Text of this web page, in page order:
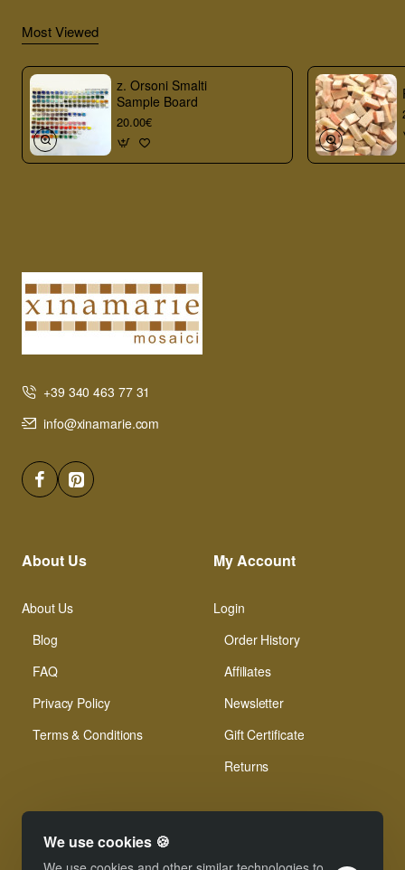
We use cookies 🍪
Most Viewed
z. Orsoni Smalti
Sample Board
20.00€
+39 340 463 77 31
info@xinamarie.com
About Us
About Us
Blog
FAQ
Privacy Policy
Terms & Conditions
My Account
Login
Order History
Affiliates
Newsletter
Gift Certificate
Returns